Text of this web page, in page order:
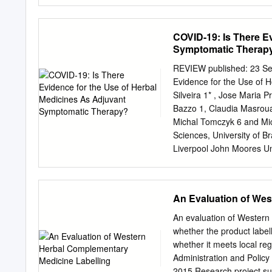
oriented, integrated
strong group. We’re a
botanical supply and
globally. As a global
manufacturing sites
sales partners within an
nothing more satisfying
consistently invest in
PAGE 4–5 COUGH &
COVID-19: Is There
Symptomatic
REVIEW published: 23
Evidence for the Use of
Silveira 1* , Jose Maria
Bazzo 1, Claudia
Michal Tomczyk 6 and
Sciences, University of
Liverpool John Moores
Vito´ ria, Brazil, 6
Valentina Echeverria
University College of
States Reviewed by:
Cov-2 Helen Skaltsa,
NSAID in case National
An Evaluation of
An evaluation of
whether the product
whether it meets local
Administration and